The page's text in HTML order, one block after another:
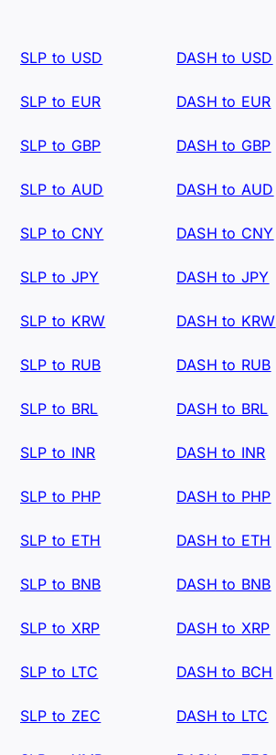
SLP to USD DASH to USD
SLP to EUR DASH to EUR
SLP to GBP DASH to GBP
SLP to AUD DASH to AUD
SLP to CNY DASH to CNY
SLP to JPY DASH to JPY
SLP to KRW DASH to KRW
SLP to RUB DASH to RUB
SLP to BRL DASH to BRL
SLP to INR DASH to INR
SLP to PHP DASH to PHP
SLP to ETH DASH to ETH
SLP to BNB DASH to BNB
SLP to XRP DASH to XRP
SLP to LTC DASH to BCH
SLP to ZEC DASH to LTC